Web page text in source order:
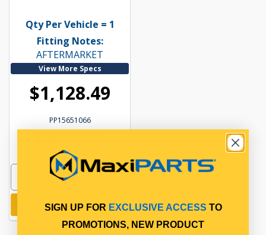
Qty Per Vehicle = 1
Fitting Notes:
AFTERMARKET
View More Specs
$1,128.49
PP15651066
Add to cart
SIGN UP FOR EXCLUSIVE ACCESS TO
PROMOTIONS, NEW PRODUCT